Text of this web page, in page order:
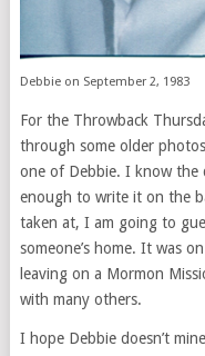
Debbie on September 2, 1983
For the Throwback
through some older
one of Debbie. I know the
enough to write it on the
taken at, I am going to
someone’s home. It was
leaving on a Mormon
with many others.
I hope Debbie doesn’t